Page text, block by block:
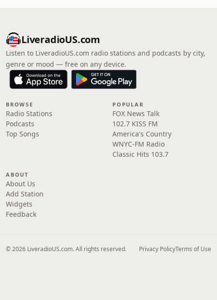
LiveradioUS.com
Listen to LiveradioUS.com radio stations and podcasts by city,
genre or mood — free on any device.
BROWSE
Radio Stations
Podcasts
Top Songs
POPULAR
FOX News Talk
102.7 KISS FM
America's Country
WNYC-FM Radio
Classic Hits 103.7
ABOUT
About Us
Add Station
Widgets
Feedback
© 2026 LiveradioUS.com. All rights reserved. Privacy PolicyTerms of Use